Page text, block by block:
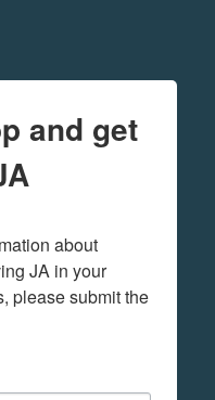
and get
about
JA in your
please submit the